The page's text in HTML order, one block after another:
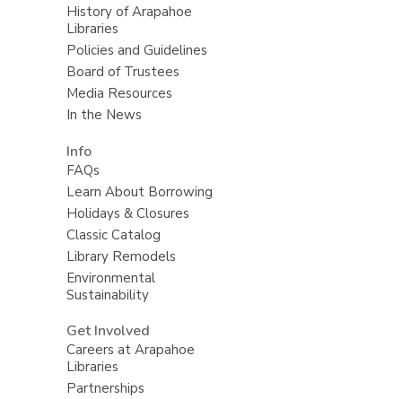
History of Arapahoe
Libraries
Policies and Guidelines
Board of Trustees
Media Resources
In the News
Info
FAQs
Learn About Borrowing
Holidays & Closures
Classic Catalog
Library Remodels
Environmental
Sustainability
Get Involved
Careers at Arapahoe
Libraries
Partnerships